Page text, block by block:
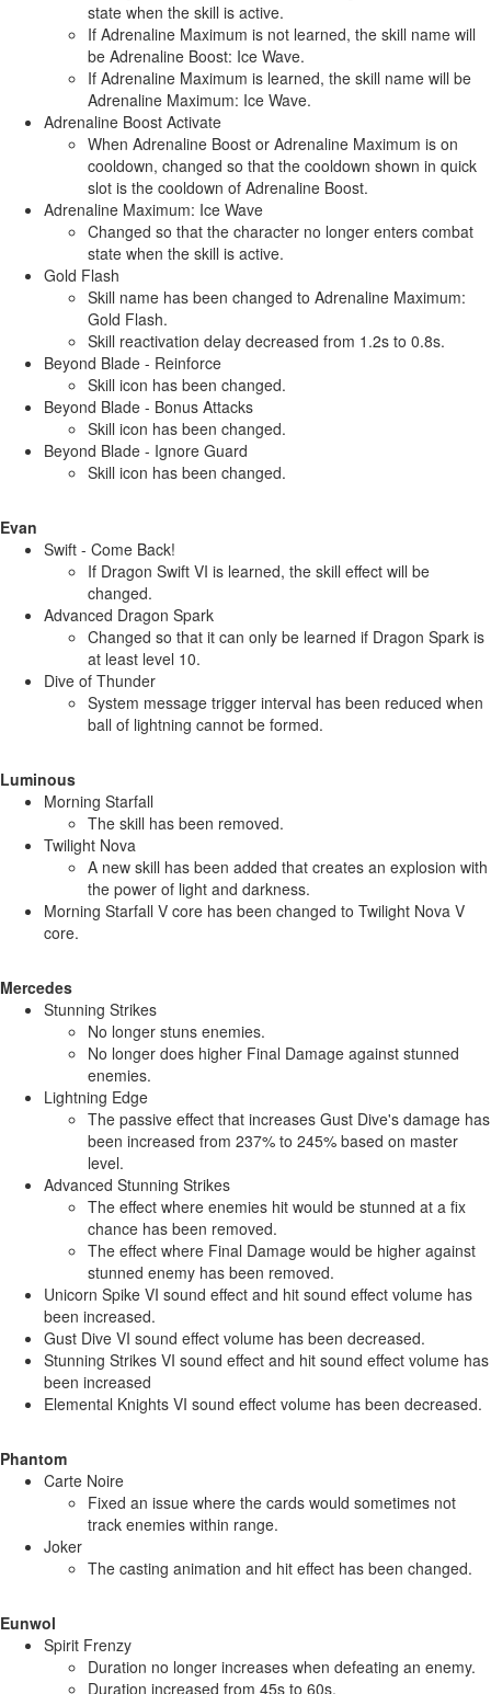
state when the skill is active.
If Adrenaline Maximum is not learned, the skill name will
be Adrenaline Boost: Ice Wave.
If Adrenaline Maximum is learned, the skill name will be
Adrenaline Maximum: Ice Wave.
Adrenaline Boost Activate
When Adrenaline Boost or Adrenaline Maximum is on
cooldown, changed so that the cooldown shown in quick
slot is the cooldown of Adrenaline Boost.
Adrenaline Maximum: Ice Wave
Changed so that the character no longer enters combat
state when the skill is active.
Gold Flash
Skill name has been changed to Adrenaline Maximum:
Gold Flash.
Skill reactivation delay decreased from 1.2s to 0.8s.
Beyond Blade - Reinforce
Skill icon has been changed.
Beyond Blade - Bonus Attacks
Skill icon has been changed.
Beyond Blade - Ignore Guard
Skill icon has been changed.
Evan
Swift - Come Back!
If Dragon Swift VI is learned, the skill effect will be
changed.
Advanced Dragon Spark
Changed so that it can only be learned if Dragon Spark is
at least level 10.
Dive of Thunder
System message trigger interval has been reduced when
ball of lightning cannot be formed.
Luminous
Morning Starfall
The skill has been removed.
Twilight Nova
A new skill has been added that creates an explosion with
the power of light and darkness.
Morning Starfall V core has been changed to Twilight Nova V
core.
Mercedes
Stunning Strikes
No longer stuns enemies.
No longer does higher Final Damage against stunned
enemies.
Lightning Edge
The passive effect that increases Gust Dive's damage has
been increased from 237% to 245% based on master
level.
Advanced Stunning Strikes
The effect where enemies hit would be stunned at a fix
chance has been removed.
The effect where Final Damage would be higher against
stunned enemy has been removed.
Unicorn Spike VI sound effect and hit sound effect volume has
been increased.
Gust Dive VI sound effect volume has been decreased.
Stunning Strikes VI sound effect and hit sound effect volume has
been increased
Elemental Knights VI sound effect volume has been decreased.
Phantom
Carte Noire
Fixed an issue where the cards would sometimes not
track enemies within range.
Joker
The casting animation and hit effect has been changed.
Eunwol
Spirit Frenzy
Duration no longer increases when defeating an enemy.
Duration increased from 45s to 60s.